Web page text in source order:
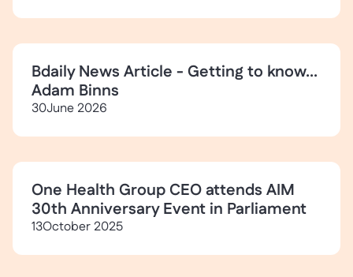
Bdaily News Article - Getting to know...
Adam Binns
30June 2026
One Health Group CEO attends AIM
30th Anniversary Event in Parliament
13October 2025